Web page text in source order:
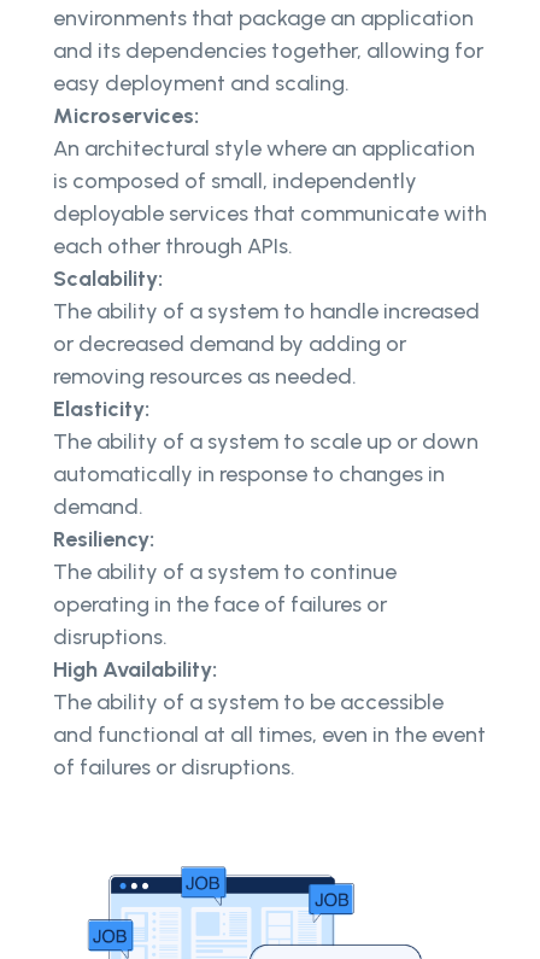
environments that package an application
and its dependencies together, allowing for
easy deployment and scaling.
Microservices:
An architectural style where an application
is composed of small, independently
deployable services that communicate with
each other through APIs.
Scalability:
The ability of a system to handle increased
or decreased demand by adding or
removing resources as needed.
Elasticity:
The ability of a system to scale up or down
automatically in response to changes in
demand.
Resiliency:
The ability of a system to continue
operating in the face of failures or
disruptions.
High Availability:
The ability of a system to be accessible
and functional at all times, even in the event
of failures or disruptions.